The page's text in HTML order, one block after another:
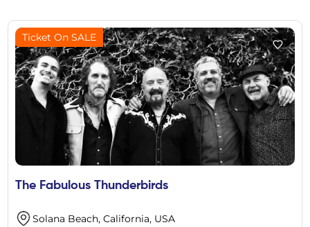
Ticket On SALE
The Fabulous Thunderbirds
Solana Beach, California, USA